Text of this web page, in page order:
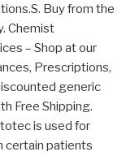
Buy from the
Chemist
– Shop at our
Prescriptions,
generic
Free Shipping.
is used for
certain patients